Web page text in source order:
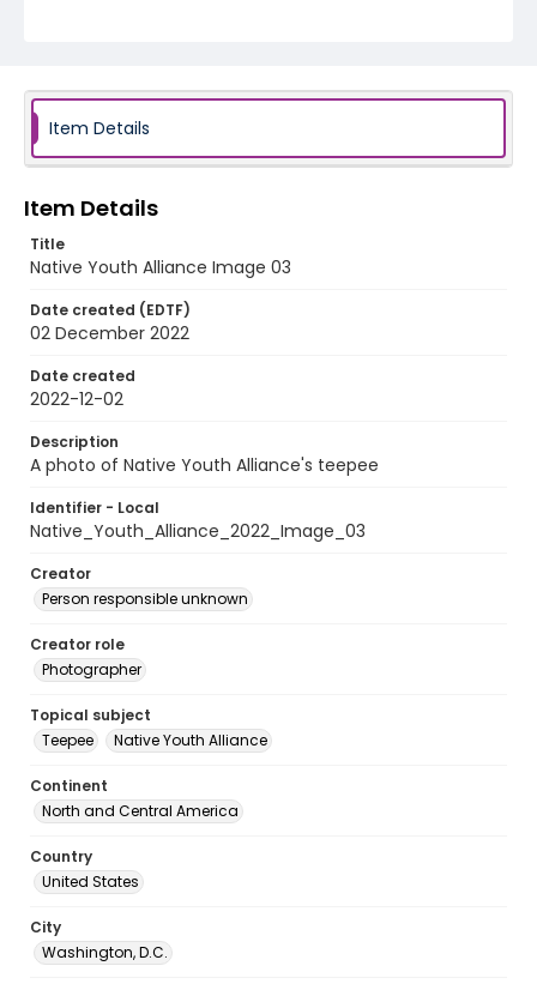
Item Details
Item Details
Title
Native Youth Alliance Image 03
Date created (EDTF)
02 December 2022
Date created
2022-12-02
Description
A photo of Native Youth Alliance's teepee
Identifier - Local
Native_Youth_Alliance_2022_Image_03
Creator
Person responsible unknown
Creator role
Photographer
Topical subject
Teepee
Native Youth Alliance
Continent
North and Central America
Country
United States
City
Washington, D.C.